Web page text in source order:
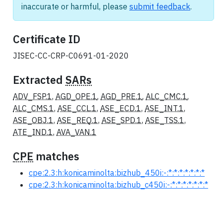
inaccurate or harmful, please submit feedback.
Certificate ID
JISEC-CC-CRP-C0691-01-2020
Extracted SARs
ADV_FSP.1, AGD_OPE.1, AGD_PRE.1, ALC_CMC.1,
ALC_CMS.1, ASE_CCL.1, ASE_ECD.1, ASE_INT.1,
ASE_OBJ.1, ASE_REQ.1, ASE_SPD.1, ASE_TSS.1,
ATE_IND.1, AVA_VAN.1
CPE matches
cpe:2.3:h:konicaminolta:bizhub_450i:-:*:*:*:*:*:*:*
cpe:2.3:h:konicaminolta:bizhub_c450i:-:*:*:*:*:*:*:*